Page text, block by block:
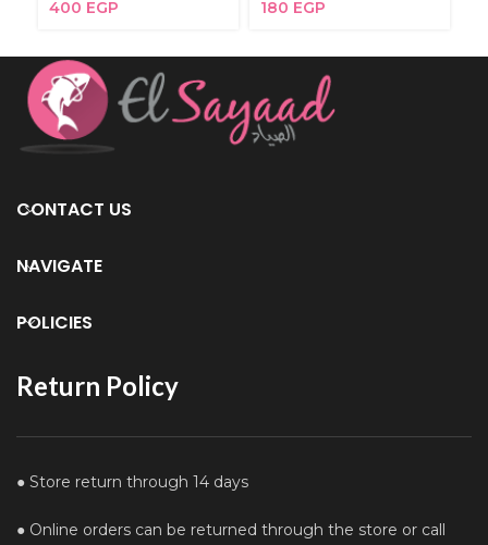
400 EGP 180 EGP
CONTACT US
NAVIGATE
POLICIES
Return Policy
● Store return through 14 days
● Online orders can be returned through the store or call